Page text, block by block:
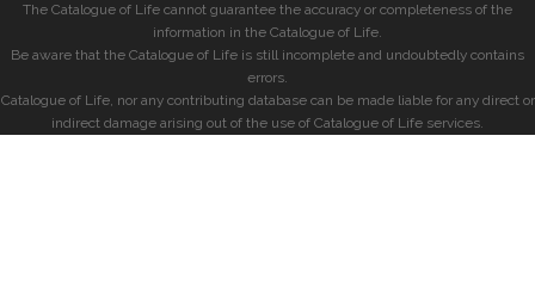
The Catalogue of Life cannot guarantee the accuracy or completeness of the
information in the Catalogue of Life.
Be aware that the Catalogue of Life is still incomplete and undoubtedly contains
errors.
Catalogue of Life, nor any contributing database can be made liable for any direct or
indirect damage arising out of the use of Catalogue of Life services.